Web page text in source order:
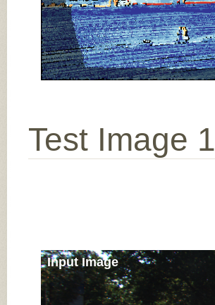
Test Image 1
Input Image